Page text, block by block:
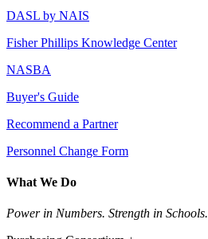
DASL by NAIS
Fisher Phillips Knowledge Center
NASBA
Buyer's Guide
Recommend a Partner
Personnel Change Form
What We Do
Power in Numbers. Strength in Schools.